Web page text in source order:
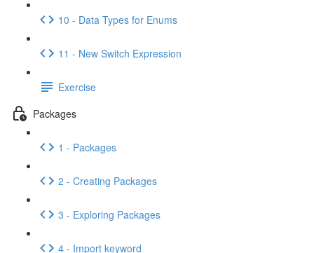
10 - Data Types for Enums
11 - New Switch Expression
Exercise
Packages
1 - Packages
2 - Creating Packages
3 - Exploring Packages
4 - Import keyword